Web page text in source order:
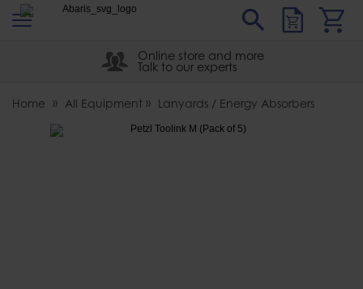
Abaris
Online store and more
Talk to our experts
Home All Equipment Lanyards / Energy Absorbers